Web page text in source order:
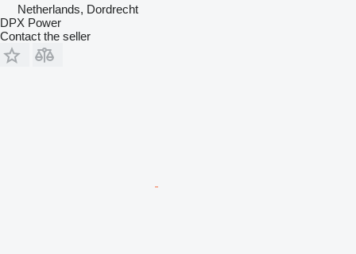
Netherlands, Dordrecht
DPX Power
Contact the seller